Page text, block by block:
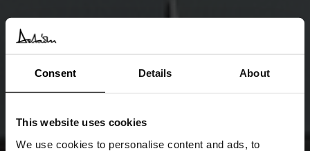
Consent Details About
This website uses cookies
We use cookies to personalise content and ads, to